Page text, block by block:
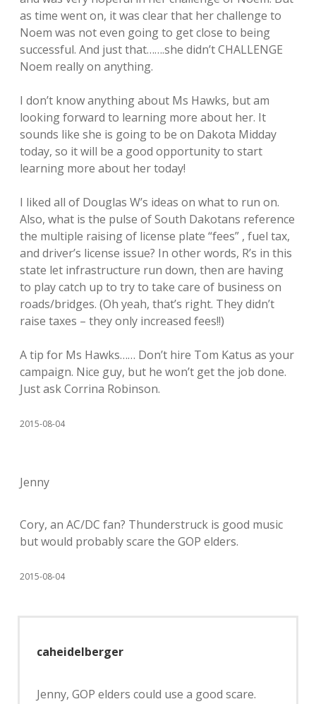
as time went on, it was clear that her challenge to
Noem was not even going to get close to being
successful. And just that…….she didn’t CHALLENGE
Noem really on anything.
I don’t know anything about Ms Hawks, but am
looking forward to learning more about her. It
sounds like she is going to be on Dakota Midday
today, so it will be a good opportunity to start
learning more about her today!
I liked all of Douglas W’s ideas on what to run on.
Also, what is the pulse of South Dakotans reference
the multiple raising of license plate “fees” , fuel tax,
and driver’s license issue? In other words, R’s in this
state let infrastructure run down, then are having
to play catch up to try to take care of business on
roads/bridges. (Oh yeah, that’s right. They didn’t
raise taxes – they only increased fees!!)
A tip for Ms Hawks…… Don’t hire Tom Katus as your
campaign. Nice guy, but he won’t get the job done.
Just ask Corrina Robinson.
2015-08-04
Jenny
Cory, an AC/DC fan? Thunderstruck is good music
but would probably scare the GOP elders.
2015-08-04
caheidelberger
Jenny, GOP elders could use a good scare.